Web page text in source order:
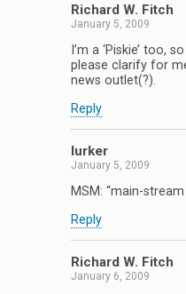
Richard W. Fitch
January 5, 2009
I’m a ‘Piskie’ too,
please clarify for
news outlet(?).
Reply
lurker
January 5, 2009
MSM: “main-stream
Reply
Richard W. Fitch
January 6, 2009